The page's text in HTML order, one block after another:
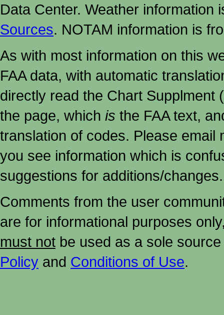
Data Center. Weather
Sources. NOTAM information is
As with most information on this
FAA data, with automatic
directly read the Chart Supplment
the page, which is the FAA text,
translation of codes. Please email
you see information which is
suggestions for additions/changes.
Comments from the user
are for informational purposes
must not be used as a sole
Policy and Conditions of Use.